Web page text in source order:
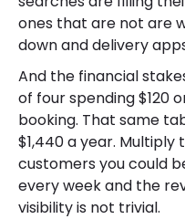
ones that are not are
down and delivery
And the financial
of four spending $120
booking. That same
$1,440 a year.
customers you could
every week and the
visibility is not trivial.